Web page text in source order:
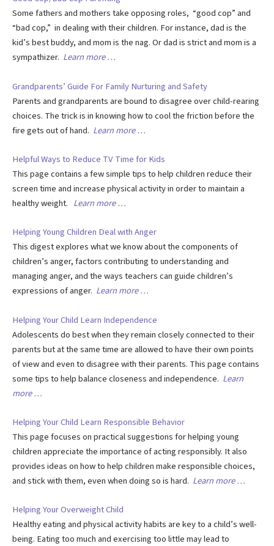
Some fathers and mothers take opposing roles, “good cop” and
“bad cop,” in dealing with their children. For instance, dad is the
kid’s best buddy, and mom is the nag. Or dad is strict and mom is a
sympathizer. Learn more …
Grandparents’ Guide For Family Nurturing and Safety
Parents and grandparents are bound to disagree over child-rearing
choices. The trick is in knowing how to cool the friction before the
fire gets out of hand. Learn more …
Helpful Ways to Reduce TV Time for Kids
This page contains a few simple tips to help children reduce their
screen time and increase physical activity in order to maintain a
healthy weight. Learn more …
Helping Young Children Deal with Anger
This digest explores what we know about the components of
children’s anger, factors contributing to understanding and
managing anger, and the ways teachers can guide children’s
expressions of anger. Learn more …
Helping Your Child Learn Independence
Adolescents do best when they remain closely connected to their
parents but at the same time are allowed to have their own points
of view and even to disagree with their parents. This page contains
some tips to help balance closeness and independence. Learn
more …
Helping Your Child Learn Responsible Behavior
This page focuses on practical suggestions for helping young
children appreciate the importance of acting responsibly. It also
provides ideas on how to help children make responsible choices,
and stick with them, even when doing so is hard. Learn more …
Helping Your Overweight Child
Healthy eating and physical activity habits are key to a child’s well-
being. Eating too much and exercising too little may lead to